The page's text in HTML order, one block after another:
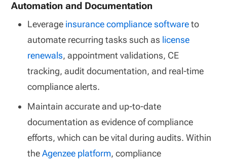
Automation and Documentation
Leverage insurance compliance softwareto
automate recurring tasks such as license
renewals, appointment validations, CE
tracking, audit documentation, and real-time
compliance alerts.
Maintain accurate and up-to-date
documentation as evidence of compliance
efforts, which can be vital during audits. Within
theAgenzee platform, compliance